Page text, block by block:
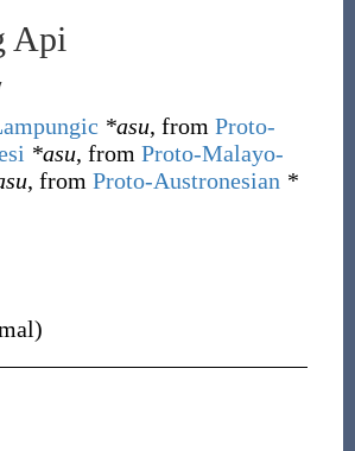
Api
*asu, from Proto-
*asu, from Proto-Malayo-
, from Proto-Austronesian *
)